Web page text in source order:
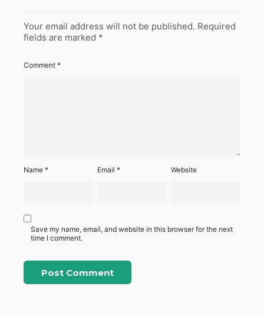
Your email address will not be published. Required
fields are marked *
Comment *
Name * Email* Website
Save my name, email, and website in this browser for the next
time I comment.